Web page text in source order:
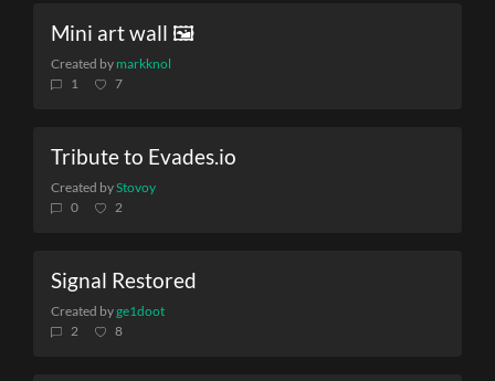
Mini art wall 🖼️
Created by markknol
1
7
Tribute to Evades.io
Created byStovoy
0
2
Signal Restored
Created byge1doot
2
8